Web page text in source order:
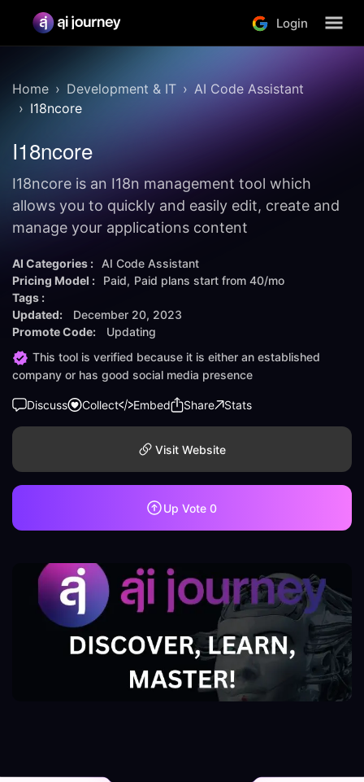
Login
Home Development & IT
AI Code Assistant
I18ncore
I18ncore
I18ncore is an I18n management tool which
allows you to quickly and easily edit, create and
manage your applications content
AI Categories :
AI Code Assistant
Pricing Model :
Paid Paid plans start from 40/mo
Tags :
Updated:
December 20, 2023
Promote Code:
Updating
This tool is verified because it is either an established
company or has good social media presence
Discuss Collect Embed Share Stats
Visit Website
Up Vote 0